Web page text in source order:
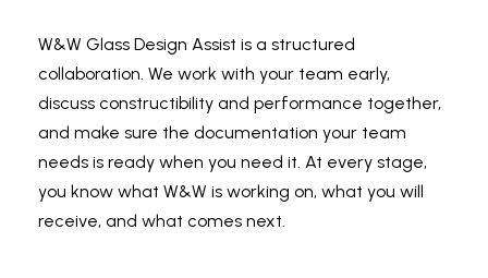
W&W Glass Design Assist is a structured
collaboration. We work with your team early,
discuss constructibility and performance together,
and make sure the documentation your team
needs is ready when you need it. At every stage,
you know what W&W is working on, what you will
receive, and what comes next.